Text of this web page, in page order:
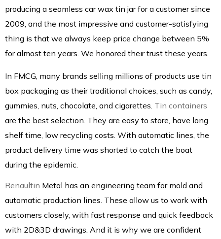
producing a seamless car wax tin jar for a customer since
2009, and the most impressive and customer-satisfying
thing is that we always keep price change between 5%
for almost ten years. We honored their trust these years.
In FMCG, many brands selling millions of products use tin
box packaging as their traditional choices, such as candy,
gummies, nuts, chocolate, and cigarettes. Tin containers
are the best selection. They are easy to store, have long
shelf time, low recycling costs. With automatic lines, the
product delivery time was shorted to catch the boat
during the epidemic.
Renaultin Metal has an engineering team for mold and
automatic production lines. These allow us to work with
customers closely, with fast response and quick feedback
with 2D&3D drawings. And it is why we are confident